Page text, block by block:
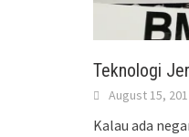
Teknologi
August 15,
Kalau ada